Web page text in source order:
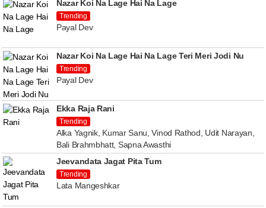
Nazar Koi Na Lage Hai Na Lage
Trending
Payal Dev
Nazar Koi Na Lage Hai Na Lage Teri Meri Jodi Nu
Trending
Payal Dev
Ekka Raja Rani
Trending
Alka Yagnik, Kumar Sanu, Vinod Rathod, Udit Narayan,
Bali Brahmbhatt, Sapna Awasthi
Jeevandata Jagat Pita Tum
Trending
Lata Mangeshkar